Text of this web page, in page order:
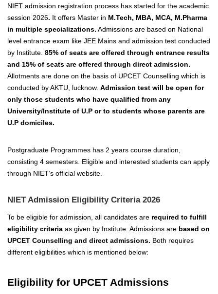
NIET admission registration process has started for the academic
session 2026. It offers Master in M.Tech, MBA, MCA, M.Pharma
in multiple specializations. Admissions are based on National
level entrance exam like JEE Mains and admission test conducted
by Institute. 85% of seats are offered through entrance results
and 15% of seats are offered through direct admission.
Allotments are done on the basis of UPCET Counselling which is
conducted by AKTU, lucknow. Admission test will be open for
only those students who have qualified from any
University/Institute of U.P or to students whose parents are
U.P domiciles.
Postgraduate Programmes has 2 years course duration,
consisting 4 semesters. Eligible and interested students can apply
through NIET’s official website.
NIET Admission Eligibility Criteria 2026
To be eligible for admission, all candidates are required to fulfill
eligibility criteria as given by Institute. Admissions are based on
UPCET Counselling and direct admissions. Both requires
different eligibilities which is mentioned below:
Eligibility for UPCET Admissions